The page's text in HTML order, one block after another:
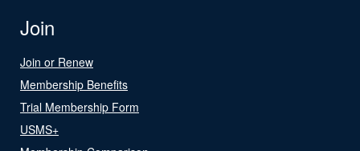
Join
Join or Renew
Membership Benefits
Trial Membership Form
USMS+